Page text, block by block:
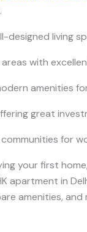
designed living
with
amenities
great
for
your first
apartment in
amenities,